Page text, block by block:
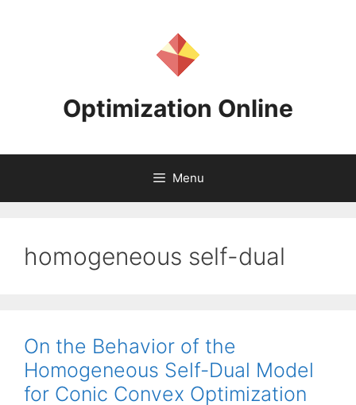
Optimization Online
Menu
homogeneous self-dual
On the Behavior of the
Homogeneous Self-Dual Model
for Conic Convex Optimization